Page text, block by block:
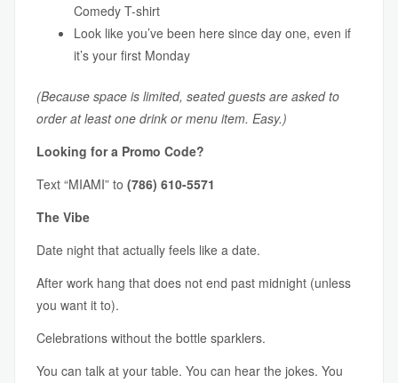
Comedy T-shirt
Look like you’ve been here since day one, even if
it’s your first Monday
(Because space is limited, seated guests are asked to
order at least one drink or menu item. Easy.)
Looking for a Promo Code?
Text “MIAMI” to (786) 610-5571
The Vibe
Date night that actually feels like a date.
After work hang that does not end past midnight (unless
you want it to).
Celebrations without the bottle sparklers.
You can talk at your table. You can hear the jokes. You